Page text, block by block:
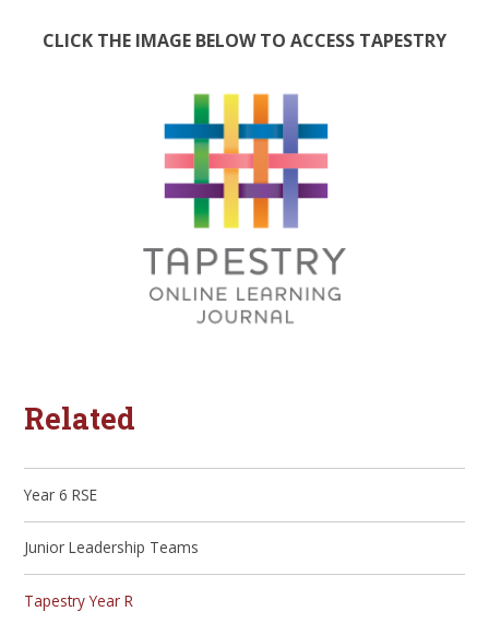
CLICK THE IMAGE BELOW TO ACCESS TAPESTRY
Related
Year 6 RSE
Junior Leadership Teams
Tapestry Year R